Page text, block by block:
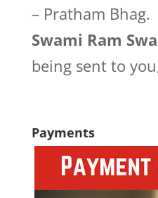
– Pratham Bhag.
Swami Ram
being sent to
Payments